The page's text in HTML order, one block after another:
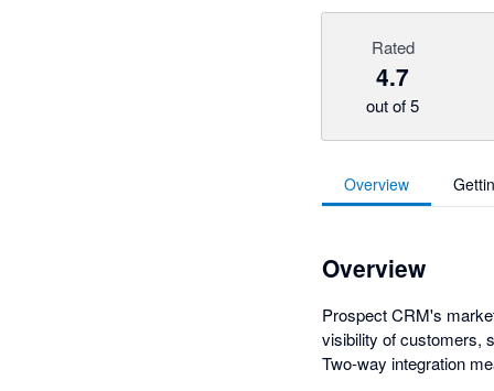
Rated
4.7
out of 5
Overview
Overview
Prospect CRM's
visibility of customers,
Two-way integration